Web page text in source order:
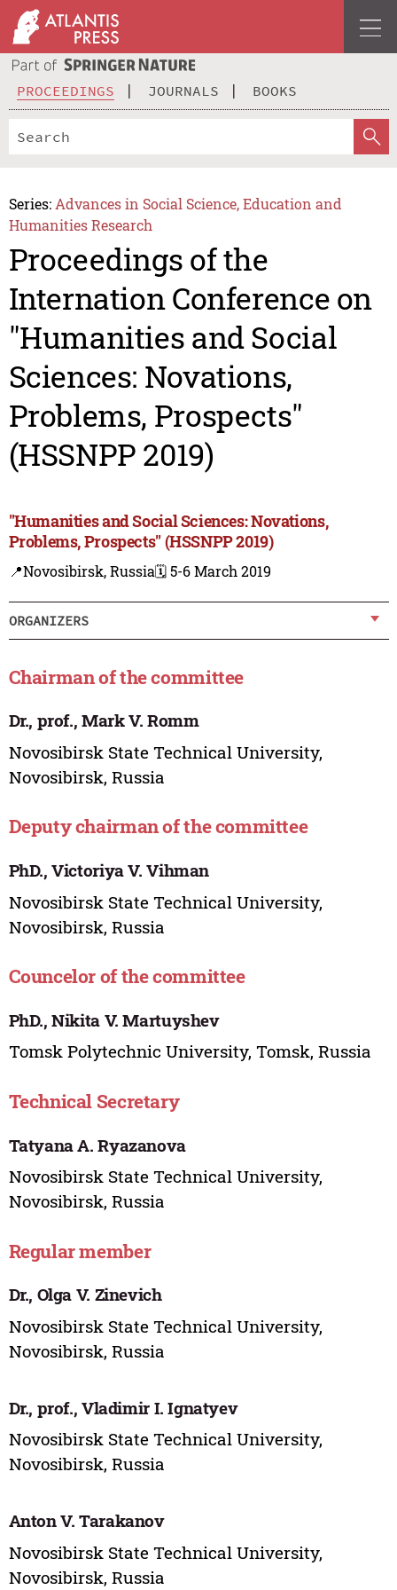
PROCEEDINGS JOURNALS BOOKS
Series: Advances in Social Science, Education and
Humanities Research
Proceedings of the
Internation Conference on
"Humanities and Social
Sciences: Novations,
Problems, Prospects"
(HSSNPP 2019)
"Humanities and Social Sciences: Novations,
Problems, Prospects" (HSSNPP 2019)
📍Novosibirsk, Russia🗓️ 5-6 March 2019
ORGANIZERS
Chairman of the committee
Dr., prof., Mark V. Romm
Novosibirsk State Technical University,
Novosibirsk, Russia
Deputy chairman of the committee
PhD., Victoriya V. Vihman
Novosibirsk State Technical University,
Novosibirsk, Russia
Councelor of the committee
PhD., Nikita V. Martuyshev
Tomsk Polytechnic University, Tomsk, Russia
Technical Secretary
Tatyana A. Ryazanova
Novosibirsk State Technical University,
Novosibirsk, Russia
Regular member
Dr., Olga V. Zinevich
Novosibirsk State Technical University,
Novosibirsk, Russia
Dr., prof., Vladimir I. Ignatyev
Novosibirsk State Technical University,
Novosibirsk, Russia
Anton V. Tarakanov
Novosibirsk State Technical University,
Novosibirsk, Russia